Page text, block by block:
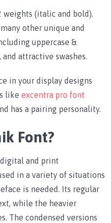
(italic and bold).
other unique and
uppercase &
attractive swashes.
in your display designs
like excentra pro font
has a pairing personality.
Font?
and print
in a variety of situations
is needed. Its regular
while the heavier
The condensed versions